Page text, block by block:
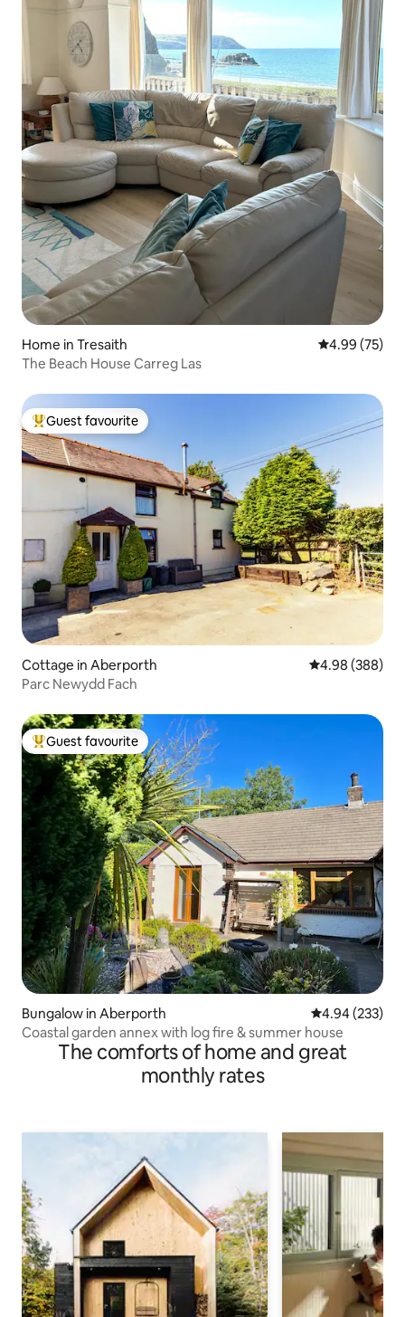
Home in Tresaith 4.99 out of 5
4.99 (75)
The Beach House Carreg Las
Top guest favourite
Guest favourite
Cottage in Aberporth 4.98 out of 5
4.98 (388)
Parc Newydd Fach
Top guest favourite
Guest favourite
Bungalow in Aberporth 4.94 out of 5
4.94 (233)
Coastal garden annex with log fire & summer house
The comforts of home and great
monthly rates